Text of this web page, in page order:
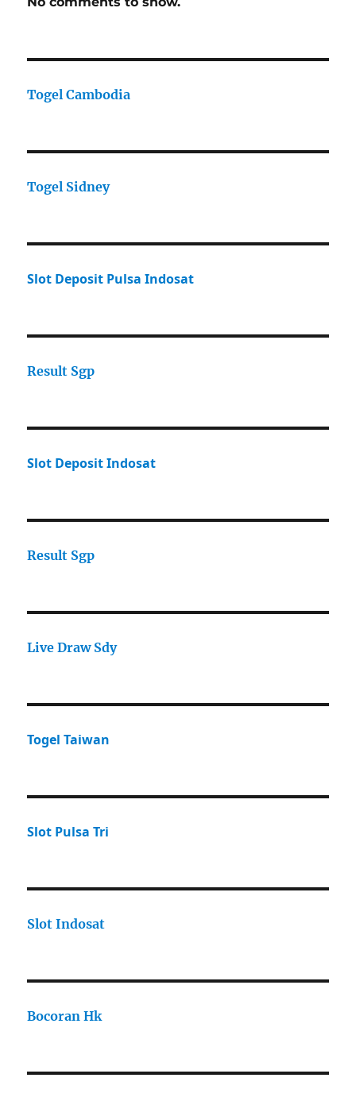
Togel Cambodia
Togel Sidney
Slot Deposit Pulsa Indosat
Result Sgp
Slot Deposit Indosat
Result Sgp
Live Draw Sdy
Togel Taiwan
Slot Pulsa Tri
Slot Indosat
Bocoran Hk